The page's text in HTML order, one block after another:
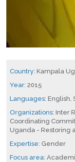
Country:Kampala
Year:2015
Languages:English,
Organizations:Inter
Coordinating
Uganda - Restoring
Expertise: Gender
Focus area: